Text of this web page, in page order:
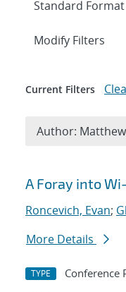
Search
A Foray into
Roncevich, Evan;
More Details
TYPE Conference
Expand
Modify Filters
Current Filters
Author: